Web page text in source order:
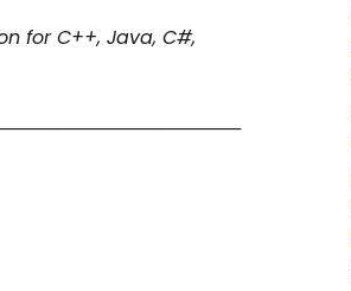
for C++, Java, C#,